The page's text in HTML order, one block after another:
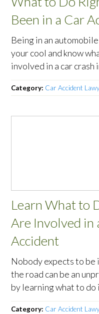
Been in a Car
Being in an
your cool and know
involved in a car crash
Category: Car Accident
Learn What to
Are Involved in
Accident
Nobody expects to be
the road can be an
by learning what to do
Category: Car Accident